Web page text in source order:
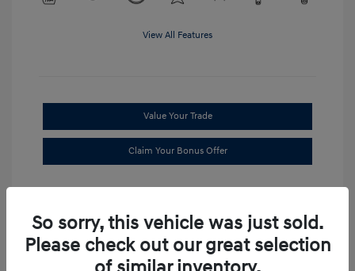
View All Features
Value Your Trade
Claim Your Bonus Offer
So sorry, this vehicle was just sold.
Please check out our great selection